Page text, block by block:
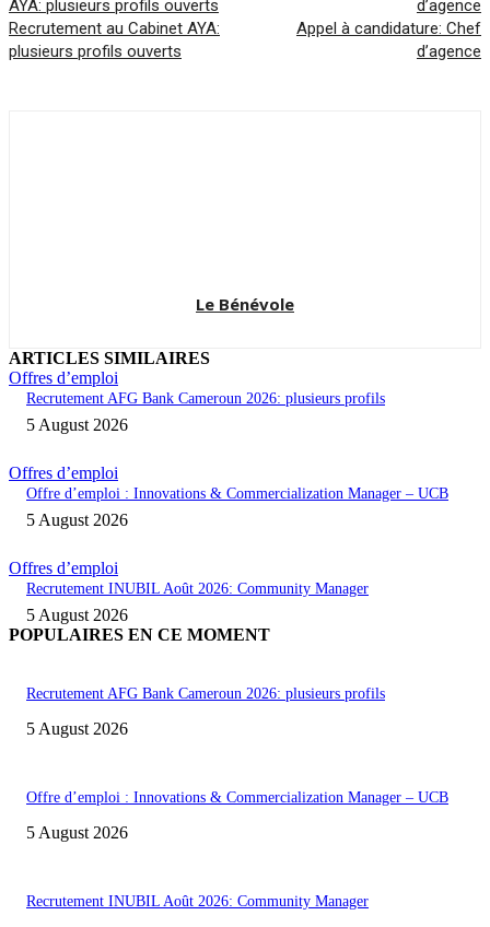
Recrutement au Cabinet AYA:
plusieurs profils ouverts
Appel à candidature: Chef
d’agence
Le Bénévole
ARTICLES SIMILAIRES
Offres d’emploi
Recrutement AFG Bank Cameroun 2026: plusieurs profils
5 August 2026
Offres d’emploi
Offre d’emploi : Innovations & Commercialization Manager – UCB
5 August 2026
Offres d’emploi
Recrutement INUBIL Août 2026: Community Manager
5 August 2026
POPULAIRES EN CE MOMENT
Recrutement AFG Bank Cameroun 2026: plusieurs profils
5 August 2026
Offre d’emploi : Innovations & Commercialization Manager – UCB
5 August 2026
Recrutement INUBIL Août 2026: Community Manager